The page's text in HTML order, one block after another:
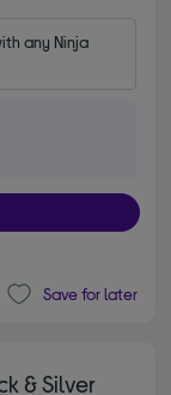
any Ninja
Save for later
& Silver